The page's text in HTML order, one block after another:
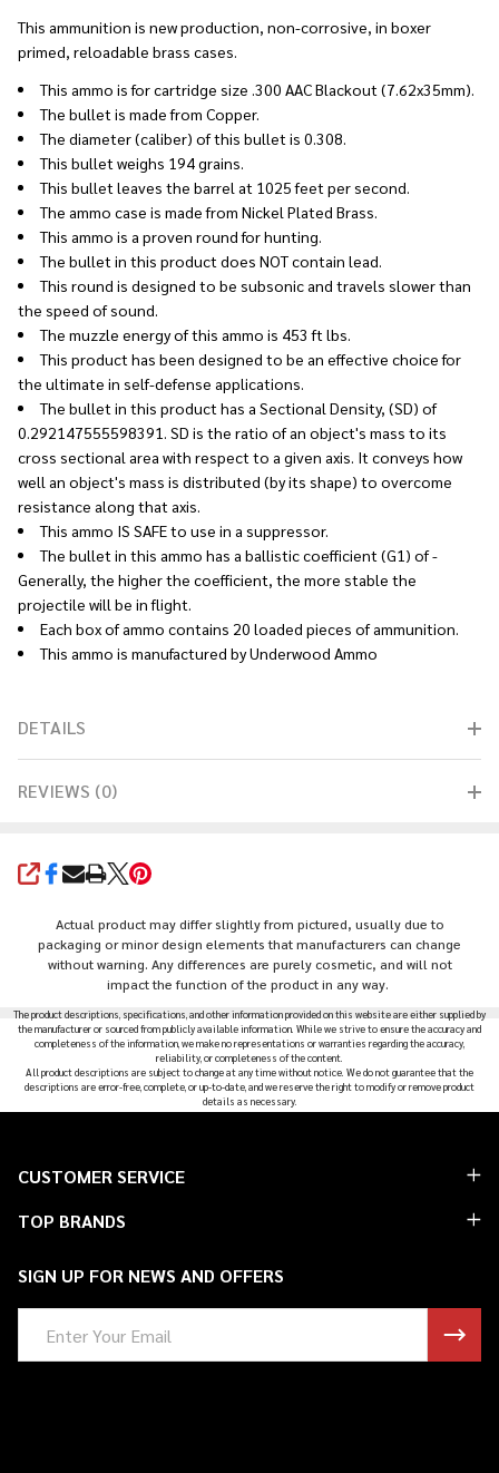
SHARE
Actual product may differ slightly from pictured, usually due to
packaging or minor design elements that manufacturers can change
without warning. Any differences are purely cosmetic, and will not
impact the function of the product in any way.
This ammunition is new production, non-corrosive, in boxer
primed, reloadable brass cases.
This ammo is for cartridge size .300 AAC Blackout (7.62x35mm).
The bullet is made from Copper.
The diameter (caliber) of this bullet is 0.308.
This bullet weighs 194 grains.
This bullet leaves the barrel at 1025 feet per second.
The ammo case is made from Nickel Plated Brass.
This ammo is a proven round for hunting.
The bullet in this product does NOT contain lead.
This round is designed to be subsonic and travels slower than
the speed of sound.
The muzzle energy of this ammo is 453 ft lbs.
This product has been designed to be an effective choice for
the ultimate in self-defense applications.
The bullet in this product has a Sectional Density, (SD) of
0.292147555598391. SD is the ratio of an object's mass to its
cross sectional area with respect to a given axis. It conveys how
well an object's mass is distributed (by its shape) to overcome
resistance along that axis.
This ammo IS SAFE to use in a suppressor.
The bullet in this ammo has a ballistic coefficient (G1) of -
Generally, the higher the coefficient, the more stable the
projectile will be in flight.
Each box of ammo contains 20 loaded pieces of ammunition.
This ammo is manufactured by Underwood Ammo
DETAILS
REVIEWS (0)
The product descriptions, specifications, and other information provided on this website are either supplied by
the manufacturer or sourced from publicly available information. While we strive to ensure the accuracy and
completeness of the information, we make no representations or warranties regarding the accuracy,
reliability, or completeness of the content.
All product descriptions are subject to change at any time without notice. We do not guarantee that the
descriptions are error-free, complete, or up-to-date, and we reserve the right to modify or remove product
details as necessary.
Footer
CUSTOMER SERVICE
TOP BRANDS
SIGN UP FOR NEWS AND OFFERS
Address